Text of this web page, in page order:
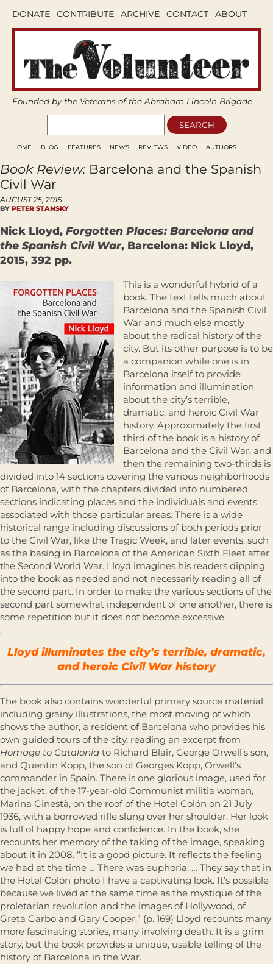
DONATE CONTRIBUTE ARCHIVE CONTACT ABOUT
Founded by the Veterans of the Abraham Lincoln Brigade
HOME BLOG FEATURES NEWS REVIEWS VIDEO AUTHORS
Book Review:Barcelona and the Spanish
Civil War
AUGUST 25, 2016
BY PETER STANSKY
Nick Lloyd, Forgotten Places: Barcelona and
the Spanish Civil War, Barcelona: Nick Lloyd,
2015, 392 pp.
This is a wonderful hybrid of a
book. The text tells much about
Barcelona and the Spanish Civil
War and much else mostly
about the radical history of the
city. But its other purpose is to be
a companion while one is in
Barcelona itself to provide
information and illumination
about the city’s terrible,
dramatic, and heroic Civil War
history. Approximately the first
third of the book is a history of
Barcelona and the Civil War, and
then the remaining two-thirds is
divided into 14 sections covering the various neighborhoods
of Barcelona, with the chapters divided into numbered
sections indicating places and the individuals and events
associated with those particular areas. There is a wide
historical range including discussions of both periods prior
to the Civil War, like the Tragic Week, and later events, such
as the basing in Barcelona of the American Sixth Fleet after
the Second World War. Lloyd imagines his readers dipping
into the book as needed and not necessarily reading all of
the second part. In order to make the various sections of the
second part somewhat independent of one another, there is
some repetition but it does not become excessive.
Lloyd illuminates the city’s terrible, dramatic,
and heroic Civil War history
The book also contains wonderful primary source material,
including grainy illustrations, the most moving of which
shows the author, a resident of Barcelona who provides his
own guided tours of the city, reading an excerpt from
Homage to Catalonia to Richard Blair, George Orwell’s son,
and Quentin Kopp, the son of Georges Kopp, Orwell’s
commander in Spain. There is one glorious image, used for
the jacket, of the 17-year-old Communist militia woman,
Marina Ginestà, on the roof of the Hotel Colón on 21 July
1936, with a borrowed rifle slung over her shoulder. Her look
is full of happy hope and confidence. In the book, she
recounts her memory of the taking of the image, speaking
about it in 2008. “It is a good picture. It reflects the feeling
we had at the time … There was euphoria. … They say that in
the Hotel Colón photo I have a captivating look. It’s possible
because we lived at the same time as the mystique of the
proletarian revolution and the images of Hollywood, of
Greta Garbo and Gary Cooper.” (p. 169) Lloyd recounts many
more fascinating stories, many involving death. It is a grim
story, but the book provides a unique, usable telling of the
history of Barcelona in the War.